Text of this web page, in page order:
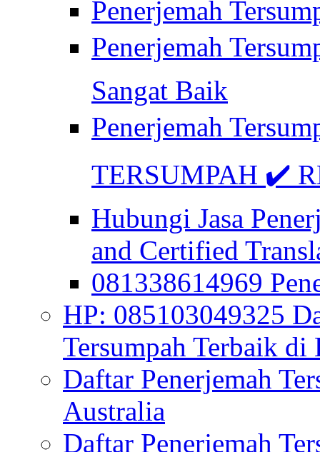
Penerjemah
Penerjemah
Sangat Baik
Penerjemah
TERSUMPAH ✔️
Hubungi Jasa
and Certified
081338614969
HP: 085103049325
Tersumpah Terbaik di
Daftar Penerjemah
Australia
Daftar Penerjemah